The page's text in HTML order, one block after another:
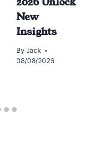
New
Insights
By Jack
08/08/2026